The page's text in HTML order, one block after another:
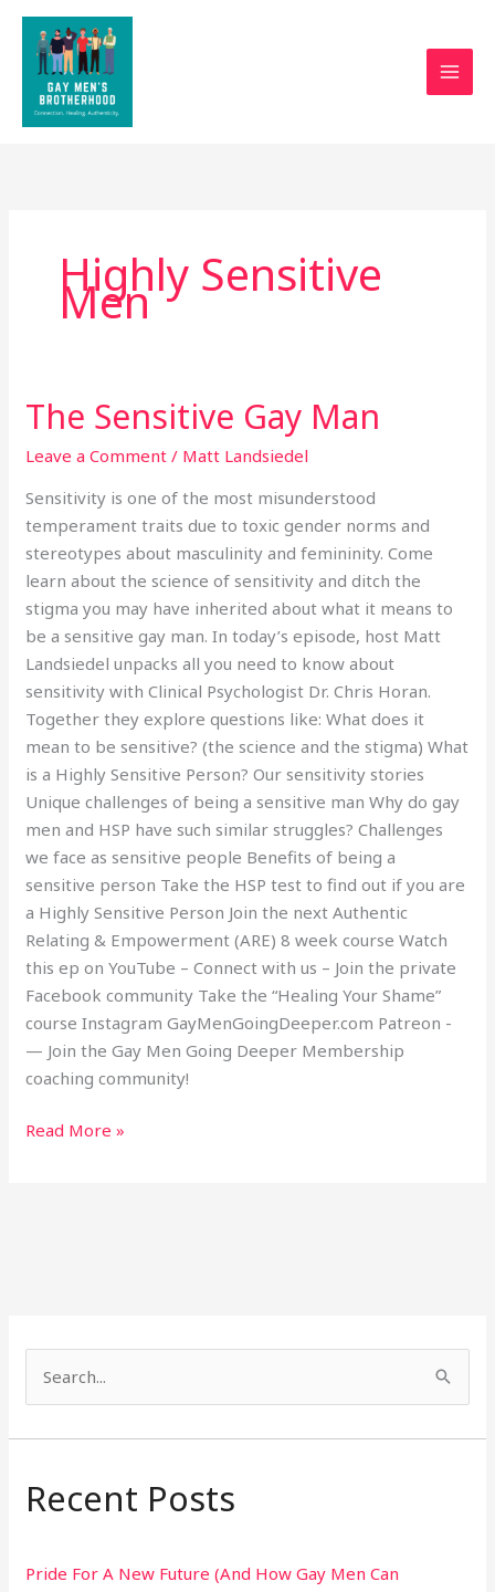
Skip
content
Highly Sensitive
Men
The Sensitive Gay Man
Leave a Comment / Matt Landsiedel
Sensitivity is one of the most misunderstood
temperament traits due to toxic gender norms and
stereotypes about masculinity and femininity. Come
learn about the science of sensitivity and ditch the
stigma you may have inherited about what it means to
be a sensitive gay man. In today’s episode, host Matt
Landsiedel unpacks all you need to know about
sensitivity with Clinical Psychologist Dr. Chris Horan.
Together they explore questions like: What does it
mean to be sensitive? (the science and the stigma) What
is a Highly Sensitive Person? Our sensitivity stories
Unique challenges of being a sensitive man Why do gay
men and HSP have such similar struggles? Challenges
we face as sensitive people Benefits of being a
sensitive person Take the HSP test to find out if you are
a Highly Sensitive Person Join the next Authentic
Relating & Empowerment (ARE) 8 week course Watch
this ep on YouTube – Connect with us – Join the private
Facebook community Take the “Healing Your Shame”
course Instagram GayMenGoingDeeper.com Patreon -
— Join the Gay Men Going Deeper Membership
coaching community!
The
Sensitive
Gay
Man
Read More »
a
c
f
Recent Posts
Pride For A New Future (And How Gay Men Can